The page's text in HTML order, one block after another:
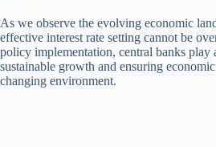
As we observe the evolving economic
effective interest rate setting cannot be
policy implementation, central banks play
sustainable growth and ensuring
changing environment.